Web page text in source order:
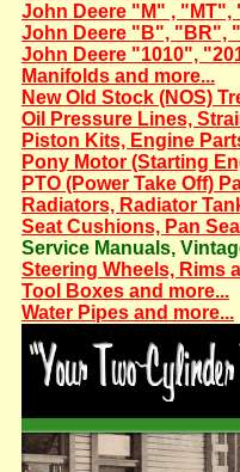
John Deere "M" , "MT",
John Deere "B", "BR",
John Deere "1010",
Manifolds and more...
New Old Stock (NOS)
Oil Pressure Lines,
Piston Kits, Engine
Pony Motor (Starting
PTO (Power Take Off)
Radiators, Radiator
Seat Cushions, Pan
Service Manuals,
Steering Wheels, Rims
Tool Boxes and more...
Water Pipes and more...